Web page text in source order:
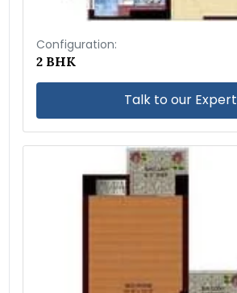
Configuration:
2 BHK
Talk to our Expert